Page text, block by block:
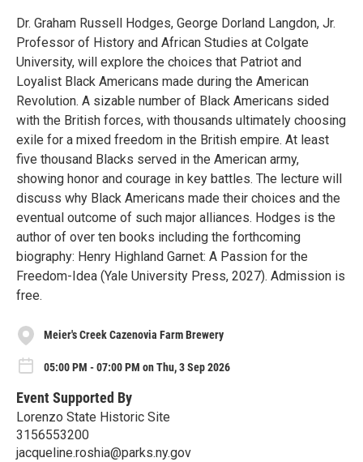
Dr. Graham Russell Hodges, George Dorland Langdon, Jr.
Professor of History and African Studies at Colgate
University, will explore the choices that Patriot and
Loyalist Black Americans made during the American
Revolution. A sizable number of Black Americans sided
with the British forces, with thousands ultimately choosing
exile for a mixed freedom in the British empire. At least
five thousand Blacks served in the American army,
showing honor and courage in key battles. The lecture will
discuss why Black Americans made their choices and the
eventual outcome of such major alliances. Hodges is the
author of over ten books including the forthcoming
biography: Henry Highland Garnet: A Passion for the
Freedom-Idea (Yale University Press, 2027). Admission is
free.
Meier's Creek Cazenovia Farm Brewery
05:00 PM - 07:00 PM on Thu, 3 Sep 2026
Event Supported By
Lorenzo State Historic Site
3156553200
jacqueline.roshia@parks.ny.gov